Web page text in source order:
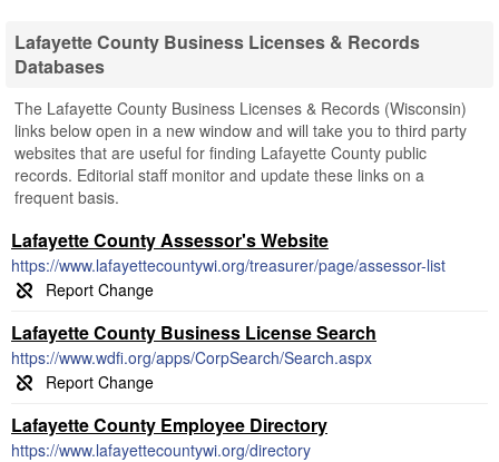
Lafayette County Business Licenses & Records
Databases
The Lafayette County Business Licenses & Records (Wisconsin)
links below open in a new window and will take you to third party
websites that are useful for finding Lafayette County public
records. Editorial staff monitor and update these links on a
frequent basis.
Lafayette County Assessor's Website
https://www.lafayettecountywi.org/treasurer/page/assessor-list
Lafayette County Business License Search
https://www.wdfi.org/apps/CorpSearch/Search.aspx
Lafayette County Employee Directory
https://www.lafayettecountywi.org/directory